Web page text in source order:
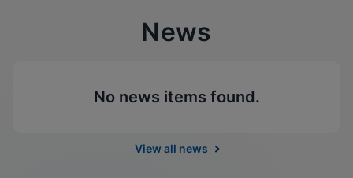
News
No news items found.
View all news